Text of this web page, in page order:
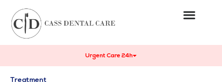
Urgent Care 24h
Treatment